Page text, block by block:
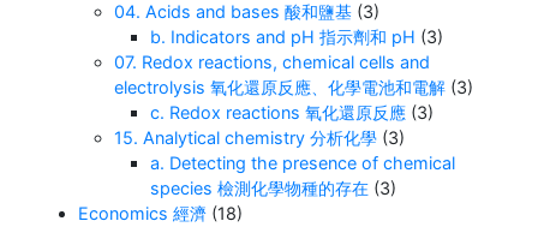
04. Acids and bases 酸和鹽基 (3)
b. Indicators and pH 指示劑和 pH (3)
07. Redox reactions, chemical cells and
electrolysis 氧化還原反應、化學電池和電解 (3)
c. Redox reactions 氧化還原反應 (3)
15. Analytical chemistry 分析化學 (3)
a. Detecting the presence of chemical
species 檢測化學物種的存在 (3)
Economics 經濟 (18)